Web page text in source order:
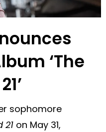
‘The
sophomore
21 on May 31,